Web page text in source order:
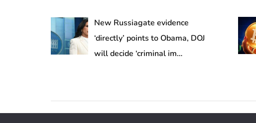
New Russiagate evidence
‘directly’ points to Obama, DOJ
will decide ‘criminal im…